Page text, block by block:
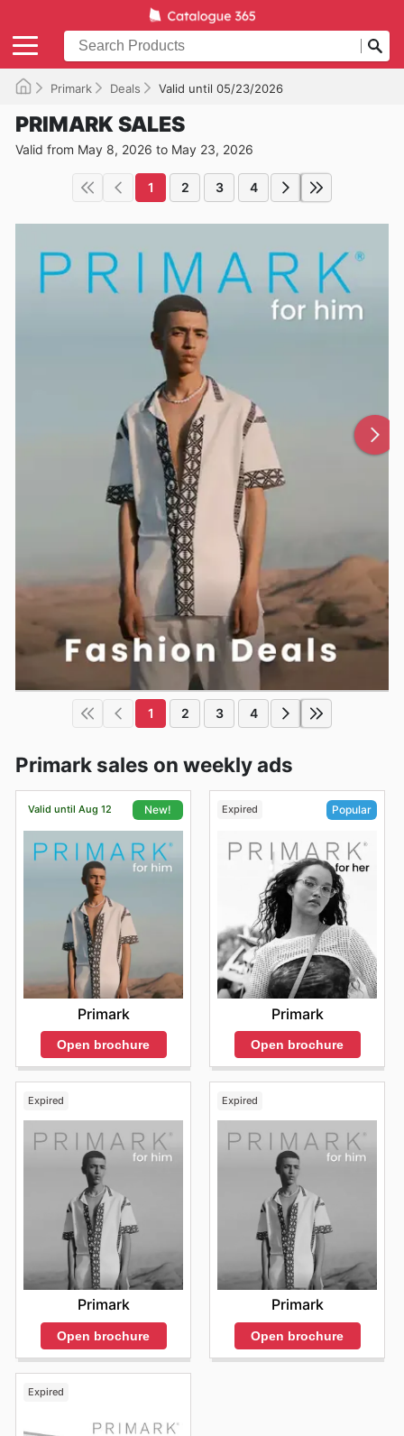
Primark Deals Valid until 05/23/2026
PRIMARK SALES
Valid from May 8, 2026 to May 23, 2026
1 2 3 4
1 2 3 4
Primark sales on weekly ads
Valid until Aug 12 New!
Primark
Open brochure
Expired Popular
Primark
Open brochure
Expired
Primark
Open brochure
Expired
Primark
Open brochure
Expired